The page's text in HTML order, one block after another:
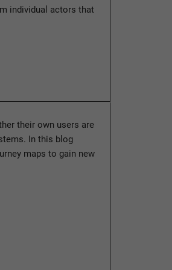
individual actors that
their own users are
In this blog
maps to gain new